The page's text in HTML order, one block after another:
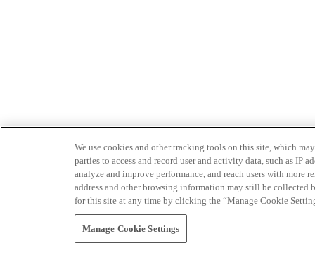
We use cookies and other tracking tools on this site, which
parties to access and record user and activity data, such as IP
analyze and improve performance, and reach users with
address and other browsing information may still be collected
for this site at any time by clicking the “Manage Cookie
Manage Cookie Settings